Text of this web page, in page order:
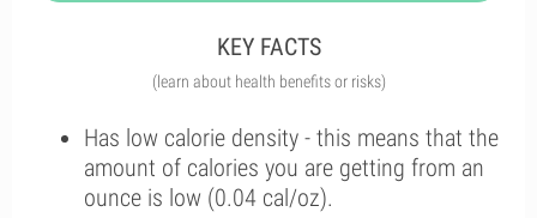
KEY FACTS
(learn about health benefits or risks)
Has low calorie density - this means that the
amount of calories you are getting from an
ounce is low (0.04 cal/oz).